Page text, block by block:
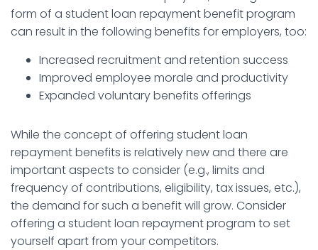
form of a student loan repayment benefit program
can result in the following benefits for employers, too:
Increased recruitment and retention success
Improved employee morale and productivity
Expanded voluntary benefits offerings
While the concept of offering student loan
repayment benefits is relatively new and there are
important aspects to consider (e.g., limits and
frequency of contributions, eligibility, tax issues, etc.),
the demand for such a benefit will grow. Consider
offering a student loan repayment program to set
yourself apart from your competitors.